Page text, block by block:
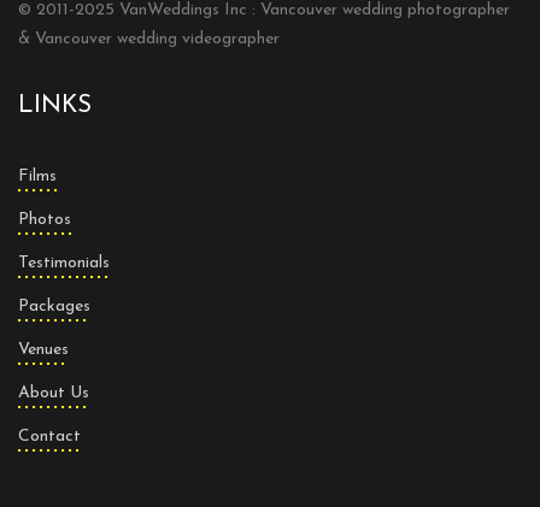
© 2011-2025 VanWeddings Inc : Vancouver wedding photographer
& Vancouver wedding videographer
LINKS
Films
Photos
Testimonials
Packages
Venues
About Us
Contact